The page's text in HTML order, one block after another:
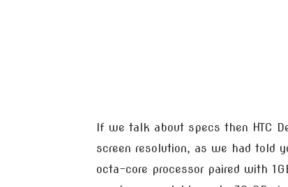
If we talk about specs then HTC
screen resolution, as we had told
octa-core processor paired with